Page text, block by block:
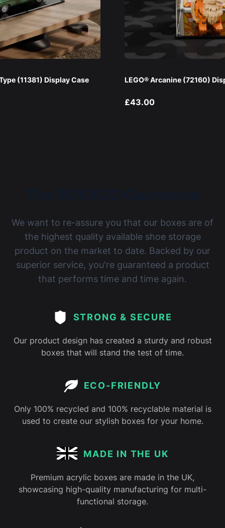
(11381) Display Case LEGO® Arcanine (72160)
£43.00
We want to re-assure you that our boxes are of
the highest quality available shoe storage
product on the market to date. Backed by our
superior service, you're guaranteed a product
that performs time and time again.
STRONG & SECURE
Our product design has created a sturdy and robust
boxes that will stand the test of time.
ECO-FRIENDLY
Only 100% recycled and 100% recyclable material is
used to create our stylish boxes for your home.
MADE IN THE UK
Premium acrylic boxes are made in the UK,
showcasing high-quality manufacturing for multi-
functional storage.